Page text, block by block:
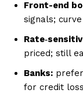
Front-end
signals;
priced; still
Banks:
for credit